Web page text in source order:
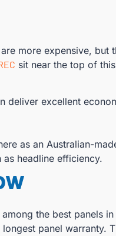
more expensive, but
sit near the top of
deliver excellent
as an Australian-
headline efficiency.
the best panels
panel warranty.